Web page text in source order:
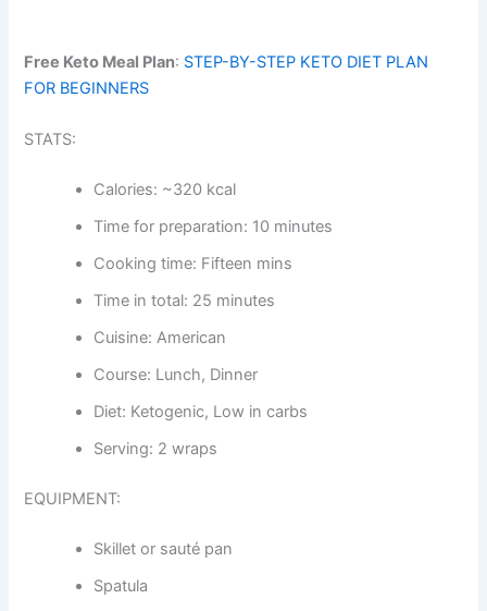
Free Keto Meal Plan: STEP-BY-STEP KETO DIET PLAN
FOR BEGINNERS
STATS:
Calories: ~320 kcal
Time for preparation: 10 minutes
Cooking time: Fifteen mins
Time in total: 25 minutes
Cuisine: American
Course: Lunch, Dinner
Diet: Ketogenic, Low in carbs
Serving: 2 wraps
EQUIPMENT:
Skillet or sauté pan
Spatula